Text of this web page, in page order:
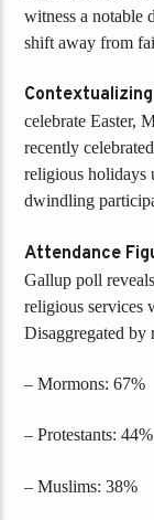
witness a notable
shift away from
celebrate Easter,
recently
religious holidays
dwindling
Attendance
Gallup poll
religious services
Disaggregated by
– Mormons: 67%
– Protestants: 44%
– Muslims: 38%